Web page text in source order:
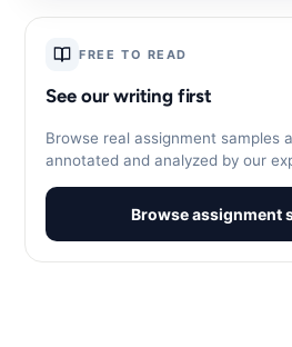
FREE TO READ
See our writing first
Browse real assignment samples
annotated and analyzed by our
Browse assignment